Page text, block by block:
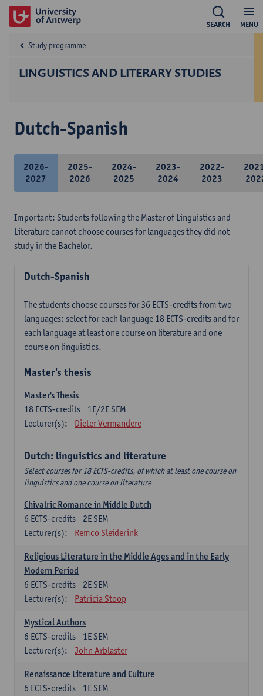
MENU
SEARCH
LINGUISTICS AND LITERARY STUDIES
Study programme
Dutch-Spanish
2026-
2027
2025-
2026
2024-
2025
2023-
2024
2022-
2023
Important: Students following the Master of Linguistics and
Literature cannot choose courses for languages they did not
study in the Bachelor.
Dutch-Spanish
The students choose courses for 36 ECTS-credits from two
languages: select for each language 18 ECTS-credits and for
each language at least one course on literature and one
course on linguistics.
Master's thesis
Master's Thesis
1E/2E SEM
18 ECTS-credits
Lecturer(s):
Dieter Vermandere
Dutch: linguistics and literature
Select courses for 18 ECTS-credits, of which at least one course on
linguistics and one course on literature
Chivalric Romance in Middle Dutch
2E SEM
6 ECTS-credits
Lecturer(s):
Remco Sleiderink
Religious Literature in the Middle Ages and in the Early
Modern Period
2E SEM
6 ECTS-credits
Lecturer(s):
Patricia Stoop
Mystical Authors
1E SEM
6 ECTS-credits
Lecturer(s):
John Arblaster
Renaissance Literature and Culture
1E SEM
6 ECTS-credits